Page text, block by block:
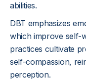
abilities.
DBT emphasizes
which improve self-
practices cultivate
self-compassion,
perception.